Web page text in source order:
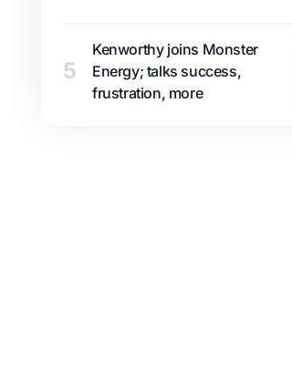
5
Kenworthy joins Monster
Energy; talks success,
frustration, more